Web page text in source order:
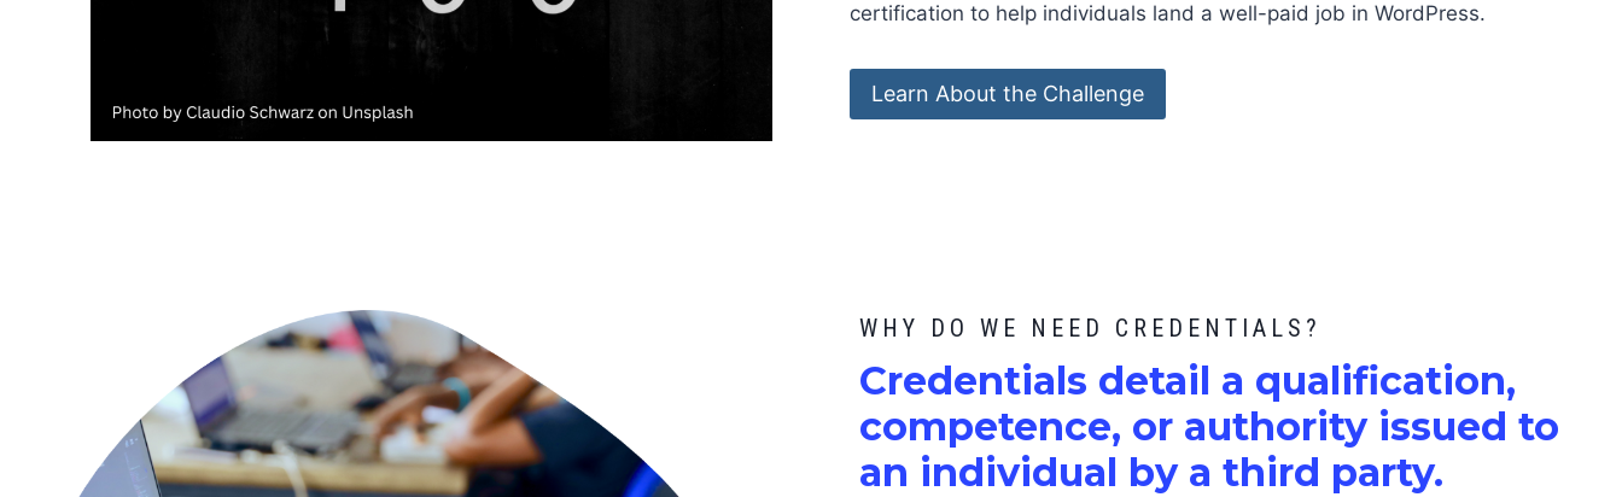
certification to help individuals land a well-paid job in WordPress.
Learn About the Challenge
WHY DO WE NEED CREDENTIALS?
Credentials detail a qualification,
competence, or authority issued to
an individual by a third party.